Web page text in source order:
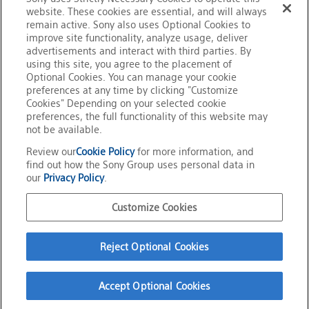
Sony may share your Personal Information with Sony Group
Companies* so as to have Sony Group Companies respond to your
inquiry or provide other inquiry-related services.
<The following are information required to exhibit by
Japanese law.>
Items of Personal Information subject to shared use
Your inquiry and your Personal Information
Extent of shared use
Purpose of shared use
As stated in this Clause 7
Responsible Party for managing Personal Information for shared
use
Sony Corporation
* "Sony Group Companies" comprise subsidiaries of Sony Corporation (not
limited to companies having their Head Offices in Japan).
The interpretation and application of these provisions is governed in all
respects by the laws of Japan without reference to any choice or conflict of
Official Social Media
Terms of Use
Privacy Policy
About This Site
Sony Group Portal Site
Sony Corporation
website. These cookies are essential, and will always
remain active. Sony also uses Optional Cookies to
improve site functionality, analyze usage, deliver
advertisements and interact with third parties. By
using this site, you agree to the placement of
Optional Cookies. You can manage your cookie
preferences at any time by clicking "Customize
Cookies" Depending on your selected cookie
preferences, the full functionality of this website may
not be available.
Review ourCookie Policyfor more information, and
find out how the Sony Group uses personal data in
our Privacy Policy.
Customize Cookies
Reject Optional Cookies
Accept Optional Cookies